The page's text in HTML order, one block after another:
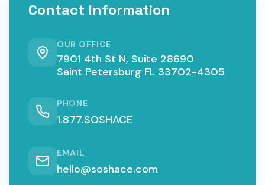
Contact Information
OUR OFFICE
7901 4th St N, Suite 28690
Saint Petersburg FL 33702-4305
PHONE
1.877.SOSHACE
EMAIL
hello@soshace.com